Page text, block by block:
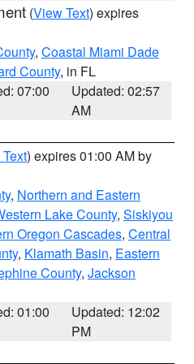
(View Text) expires
, Coastal Miami Dade
County, in FL
07:00
Updated: 02:57
AM
) expires 01:00 AM by
, Northern and Eastern
Lake County, Siskiyou
Oregon Cascades, Central
, Klamath Basin, Eastern
County, Jackson
01:00
Updated: 12:02
PM